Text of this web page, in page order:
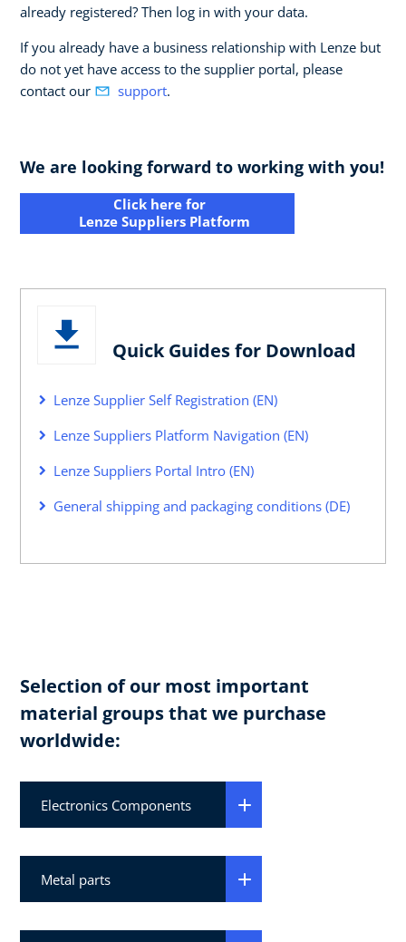
already registered? Then log in with your data.
If you already have a business relationship with Lenze but
do not yet have access to the supplier portal, please
contact our
support.
We are looking forward to working with you!
Click here for
Lenze Suppliers Platform
Quick Guides for Download
Lenze Supplier Self Registration (EN)
Lenze Suppliers Platform Navigation (EN)
Lenze Suppliers Portal Intro (EN)
General shipping and packaging conditions (DE)
Selection of our most important
material groups that we purchase
worldwide:
Electronics Components
Metal parts